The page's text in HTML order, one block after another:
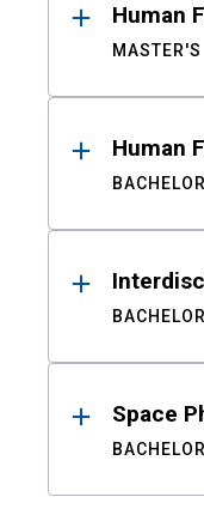
Human
MASTER'S
Human
Space